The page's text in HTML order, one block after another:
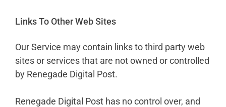
Links To Other Web Sites
Our Service may contain links to third party web
sites or services that are not owned or controlled
by Renegade Digital Post.
Renegade Digital Post has no control over, and